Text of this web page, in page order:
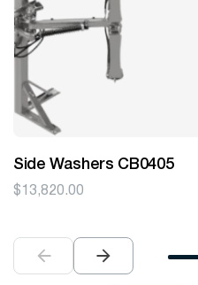
Side Washers CB0405
$ 13,820.00